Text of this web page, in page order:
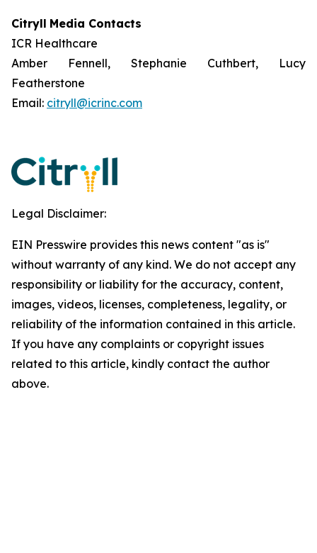
Citryll Media Contacts
ICR Healthcare
Amber Fennell, Stephanie Cuthbert, Lucy
Featherstone
Email: citryll@icrinc.com
Legal Disclaimer:
EIN Presswire provides this news content "as is"
without warranty of any kind. We do not accept any
responsibility or liability for the accuracy, content,
images, videos, licenses, completeness, legality, or
reliability of the information contained in this article.
If you have any complaints or copyright issues
related to this article, kindly contact the author
above.